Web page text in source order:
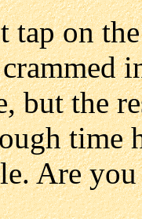
tap on
but the
time
Are you